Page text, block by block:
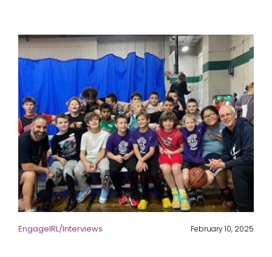
EngageIRL/Interviews February 10, 2025